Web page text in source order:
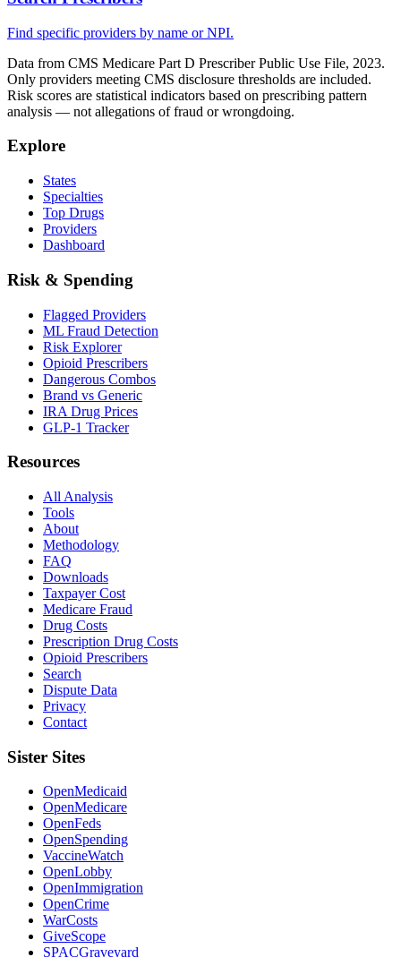
Find specific providers by name or NPI.
Data from CMS Medicare Part D Prescriber Public Use File, 2023.
Only providers meeting CMS disclosure thresholds are included.
Risk scores are statistical indicators based on prescribing pattern
analysis — not allegations of fraud or wrongdoing.
Explore
States
Specialties
Top Drugs
Providers
Dashboard
Risk & Spending
Flagged Providers
ML Fraud Detection
Risk Explorer
Opioid Prescribers
Dangerous Combos
Brand vs Generic
IRA Drug Prices
GLP-1 Tracker
Resources
All Analysis
Tools
About
Methodology
FAQ
Downloads
Taxpayer Cost
Medicare Fraud
Drug Costs
Prescription Drug Costs
Opioid Prescribers
Search
Dispute Data
Privacy
Contact
Sister Sites
OpenMedicaid
OpenMedicare
OpenFeds
OpenSpending
VaccineWatch
OpenLobby
OpenImmigration
OpenCrime
WarCosts
GiveScope
SPACGraveyard